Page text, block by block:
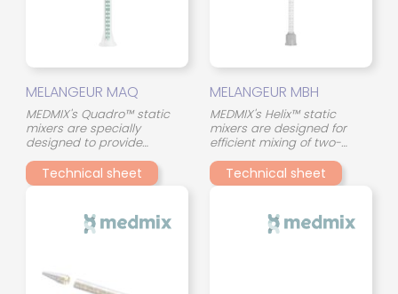
MELANGEUR MAQ
MEDMIX's Quadro™ static
mixers are specially
designed to provide
consistent and reliable
mixing of two-component
adhesives. Their innovative
mixing elements, optimizes
the interaction between the
quality, even in the event of
viscosity differences.
Technical sheet
MELANGEUR MBH
MEDMIX's Helix™ static
mixers are designed for
efficient mixing of two-
component adhesives in a
compact format. Their
continuous spiral (helical)
gradual and uniform
stirring of the two
Technical sheet